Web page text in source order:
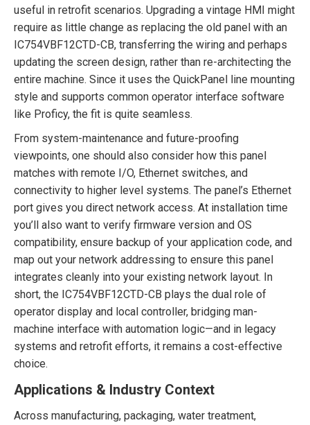
useful in retrofit scenarios. Upgrading a vintage HMI might
require as little change as replacing the old panel with an
IC754VBF12CTD-CB, transferring the wiring and perhaps
updating the screen design, rather than re-architecting the
entire machine. Since it uses the QuickPanel line mounting
style and supports common operator interface software
like Proficy, the fit is quite seamless.
From system-maintenance and future-proofing
viewpoints, one should also consider how this panel
matches with remote I/O, Ethernet switches, and
connectivity to higher level systems. The panel’s Ethernet
port gives you direct network access. At installation time
you’ll also want to verify firmware version and OS
compatibility, ensure backup of your application code, and
map out your network addressing to ensure this panel
integrates cleanly into your existing network layout. In
short, the IC754VBF12CTD-CB plays the dual role of
operator display and local controller, bridging man-
machine interface with automation logic—and in legacy
systems and retrofit efforts, it remains a cost-effective
choice.
Applications & Industry Context
Across manufacturing, packaging, water treatment,